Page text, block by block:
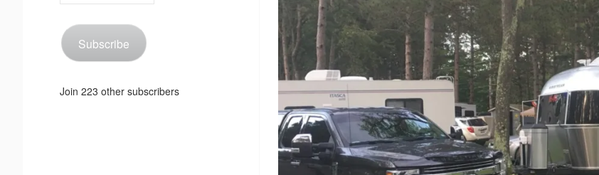
Address
Subscribe
Join 223 other subscribers